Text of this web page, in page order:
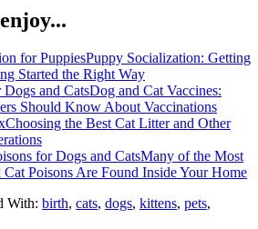
Puppy Socialization: Getting
Started the Right Way
Dog and Cat Vaccines:
Should Know About Vaccinations
Choosing the Best Cat Litter and Other
Many of the Most
Poisons Are Found Inside Your Home
With: birth, cats, dogs, kittens, pets,